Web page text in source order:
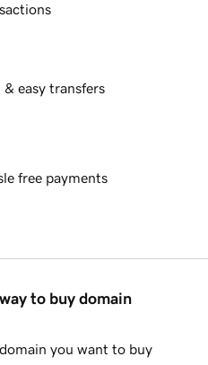
& easy transfers
free payments
to buy domain
you want to buy